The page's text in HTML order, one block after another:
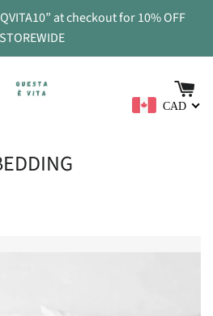
at checkout for 10% OFF
STOREWIDE
CAD